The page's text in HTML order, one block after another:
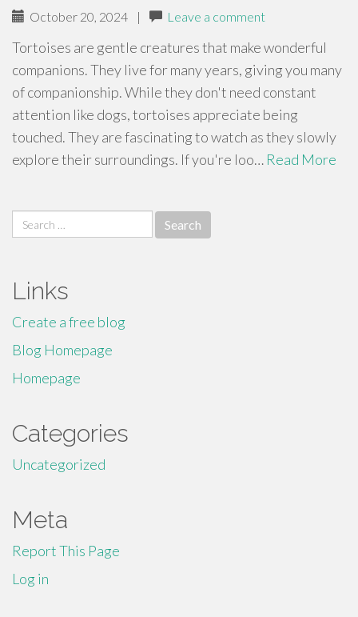
October 20, 2024 | Leave a comment
Tortoises are gentle creatures that make wonderful
companions. They live for many years, giving you many
of companionship. While they don't need constant
attention like dogs, tortoises appreciate being
touched. They are fascinating to watch as they slowly
explore their surroundings. If you're loo… Read More
Search
for:
Links
Create a free blog
Blog Homepage
Homepage
Categories
Uncategorized
Meta
Report This Page
Log in